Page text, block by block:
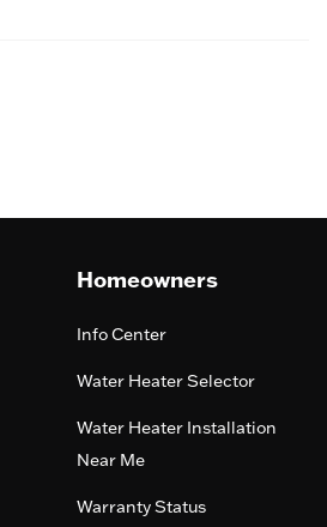
Homeowners
Info Center
Water Heater Selector
Water Heater Installation
Near Me
Warranty Status